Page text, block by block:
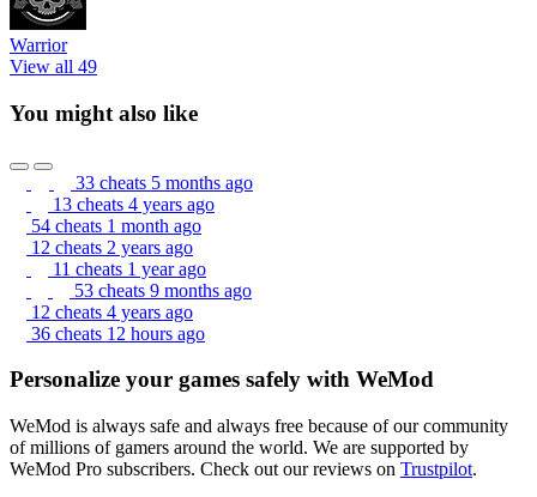
Warrior
View all 49
You might also like
33 cheats 5 months ago
13 cheats 4 years ago
54 cheats 1 month ago
12 cheats 2 years ago
11 cheats 1 year ago
53 cheats 9 months ago
12 cheats 4 years ago
36 cheats 12 hours ago
Personalize your games safely with WeMod
WeMod is always safe and always free because of our community
of millions of gamers around the world. We are supported by
WeMod Pro subscribers. Check out our reviews on Trustpilot.